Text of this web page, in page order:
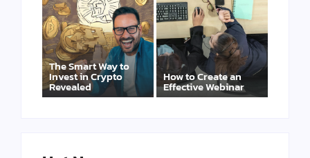
The Smart Way to
Invest in Crypto
Revealed
How to Create an
Effective Webinar